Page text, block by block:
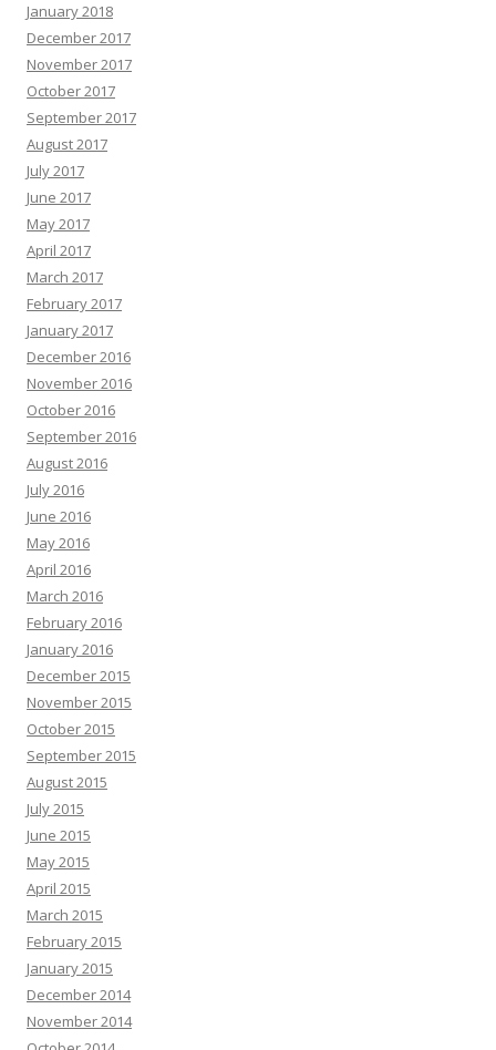
January 2018
December 2017
November 2017
October 2017
September 2017
August 2017
July 2017
June 2017
May 2017
April 2017
March 2017
February 2017
January 2017
December 2016
November 2016
October 2016
September 2016
August 2016
July 2016
June 2016
May 2016
April 2016
March 2016
February 2016
January 2016
December 2015
November 2015
October 2015
September 2015
August 2015
July 2015
June 2015
May 2015
April 2015
March 2015
February 2015
January 2015
December 2014
November 2014